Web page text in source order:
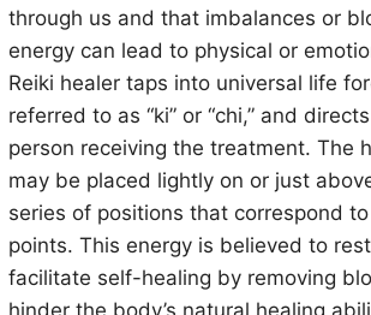
through us and that imbalances or
energy can lead to physical or
Reiki healer taps into universal life
referred to as “ki” or “chi,” and
person receiving the treatment. The
may be placed lightly on or just
series of positions that correspond
points. This energy is believed to
facilitate self-healing by removing